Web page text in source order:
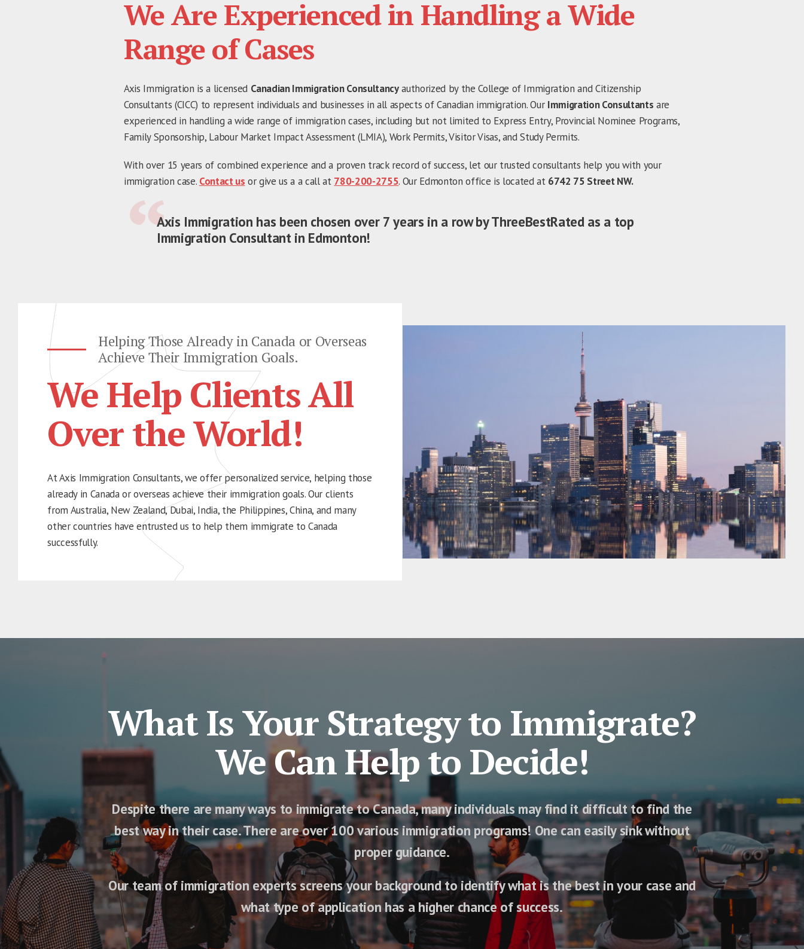
We Are Experienced in Handling a Wide
Range of Cases
Axis Immigration is a licensed Canadian Immigration Consultancyauthorized by the College of Immigration and Citizenship
Consultants (CICC) to represent individuals and businesses in all aspects of Canadian immigration. Our Immigration Consultants are
experienced in handling a wide range of immigration cases, including but not limited to Express Entry, Provincial Nominee Programs,
Family Sponsorship, Labour Market Impact Assessment (LMIA), Work Permits, Visitor Visas, and Study Permits.
With over 15 years of combined experience and a proven track record of success, let our trusted consultants help you with your
immigration case. Contact us or give us a a call at 780-200-2755. Our Edmonton office is located at 6742 75 Street NW.
Axis Immigration has been chosen over 7 years in a row by ThreeBestRated as a top
Immigration Consultant in Edmonton!
Helping Those Already in Canada or Overseas
Achieve Their Immigration Goals.
We Help Clients All
Over the World!
At Axis Immigration Consultants, we offer personalized service, helping those
already in Canada or overseas achieve their immigration goals. Our clients
from Australia, New Zealand, Dubai, India, the Philippines, China, and many
other countries have entrusted us to help them immigrate to Canada
successfully.
What Is Your Strategy to Immigrate?
We Can Help to Decide!
Despite there are many ways to immigrate to Canada, many individuals may find it difficult to find the
best way in their case. There are over 100 various immigration programs! One can easily sink without
proper guidance.
Our team of immigration experts screens your background to identify what is the best in your case and
what type of application has a higher chance of success.